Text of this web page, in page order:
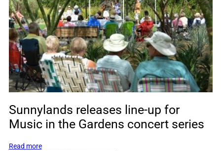
leaders
to
‘heal
divides’
Sunnylands releases line-up for
Music in the Gardens concert series
Read more: